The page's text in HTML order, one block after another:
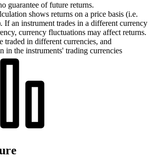
guarantee of future returns.
shows returns on a price basis (i.e.
If an instrument trades in a different currency
currency fluctuations may affect returns.
traded in different currencies, and
in the instruments' trading currencies